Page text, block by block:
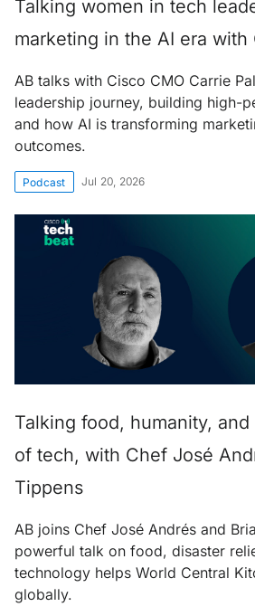
Talking women in tech
marketing in the AI era with
AB talks with Cisco CMO Carrie
leadership journey, building high-
and how AI is transforming
outcomes.
Podcast Jul 20, 2026
Talking food, humanity,
of tech, with Chef José
Tippens
AB joins Chef José Andrés and
powerful talk on food, disaster
technology helps World Central
globally.